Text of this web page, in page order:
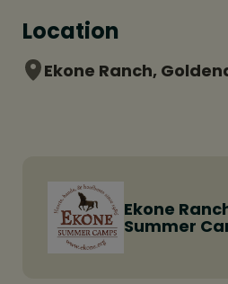
Location
Ekone Ranch,
Ekone
Summer